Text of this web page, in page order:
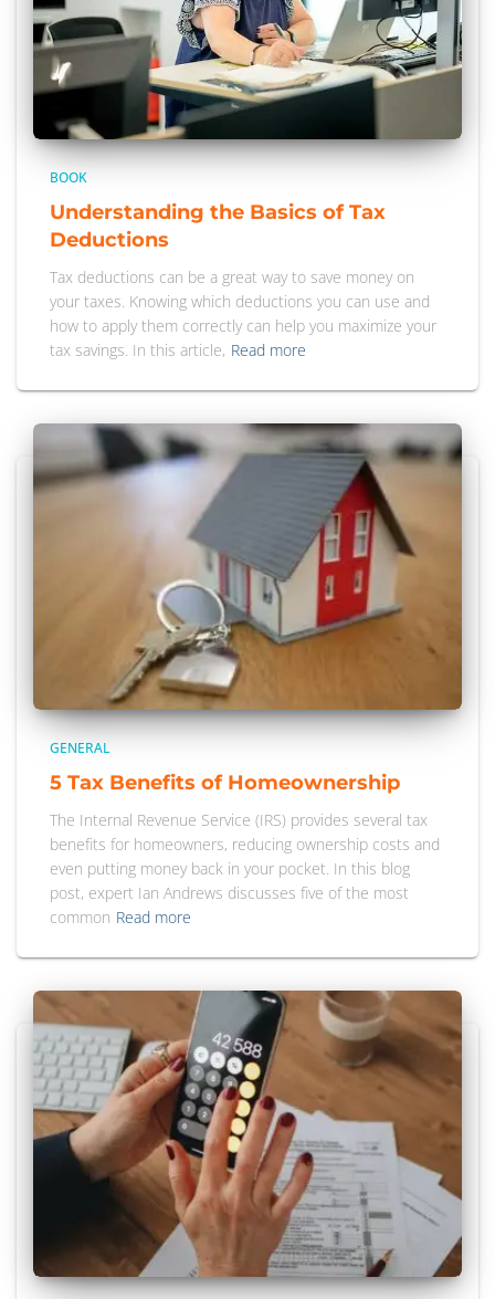
BOOK
Understanding the Basics of Tax
Deductions
Tax deductions can be a great way to save money on
your taxes. Knowing which deductions you can use and
how to apply them correctly can help you maximize your
tax savings. In this article, Read more
GENERAL
5 Tax Benefits of Homeownership
The Internal Revenue Service (IRS) provides several tax
benefits for homeowners, reducing ownership costs and
even putting money back in your pocket. In this blog
post, expert Ian Andrews discusses five of the most
common Read more